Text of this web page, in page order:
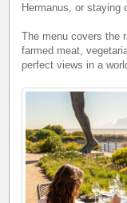
Hermanus, or staying
The menu covers the
farmed meat,
perfect views in a